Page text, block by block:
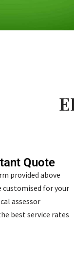
Quote
provided above
customised for your
assessor
best service rates